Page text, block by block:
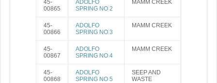
45-
00865
ADOLFO
SPRING NO 2
MAMM CREEK
45-
00866
ADOLFO
SPRING NO 3
MAMM CREEK
45-
00867
ADOLFO
SPRING NO 4
MAMM CREEK
45-
00868
ADOLFO
SPRING NO 5
SEEP AND
WASTE